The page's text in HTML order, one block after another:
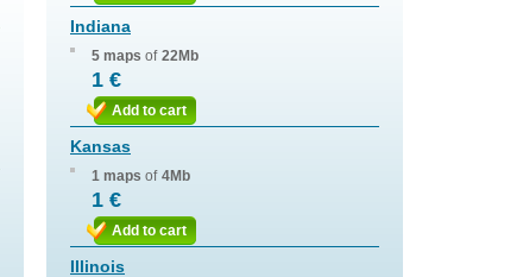
Indiana
5 maps of 22Mb
1 €
Add to cart
Kansas
1 maps of 4Mb
1 €
Add to cart
Illinois